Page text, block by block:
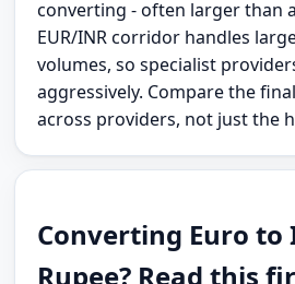
converting - often larger than
EUR/INR corridor handles
volumes, so specialist
aggressively. Compare the
across providers, not just the
Converting Euro to
Rupee? Read this